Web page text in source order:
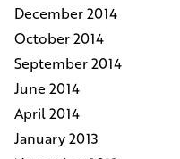
December 2014
October 2014
September 2014
June 2014
April 2014
January 2013